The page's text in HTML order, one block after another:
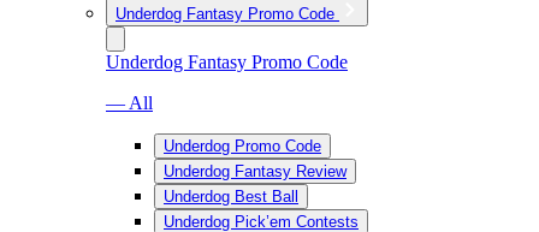
Underdog Fantasy Promo Code
Underdog Fantasy Promo Code
— All
Underdog Promo Code
Underdog Fantasy Review
Underdog Best Ball
Underdog Pick’em Contests